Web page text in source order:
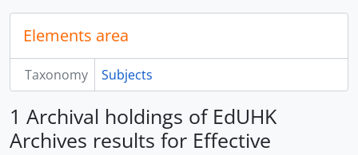
Elements area
Taxonomy Subjects
1 Archival holdings of EdUHK
Archives results for Effective